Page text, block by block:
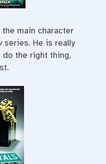
the main character
series. He is really
do the right thing,